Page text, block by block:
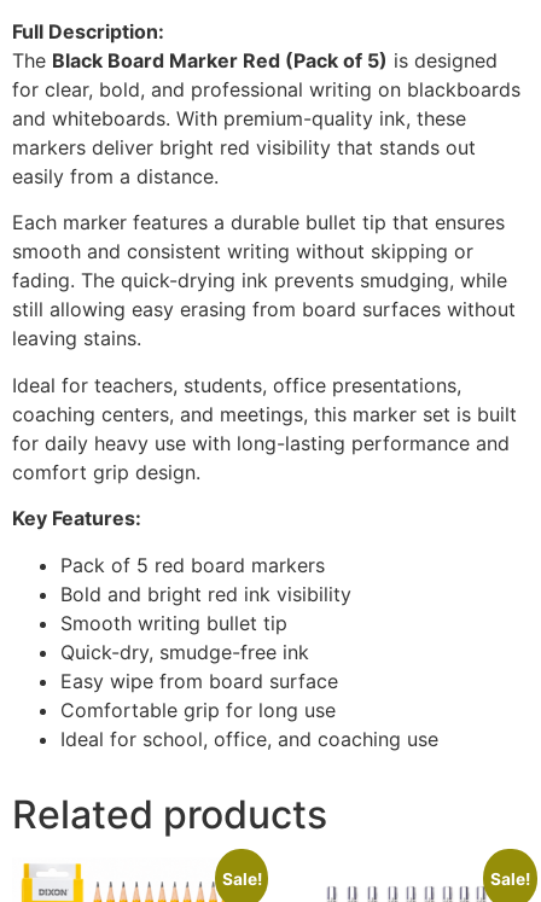
Full Description:
The Black Board Marker Red (Pack of 5) is designed
for clear, bold, and professional writing on blackboards
and whiteboards. With premium-quality ink, these
markers deliver bright red visibility that stands out
easily from a distance.
Each marker features a durable bullet tip that ensures
smooth and consistent writing without skipping or
fading. The quick-drying ink prevents smudging, while
still allowing easy erasing from board surfaces without
leaving stains.
Ideal for teachers, students, office presentations,
coaching centers, and meetings, this marker set is built
for daily heavy use with long-lasting performance and
comfort grip design.
Key Features:
Pack of 5 red board markers
Bold and bright red ink visibility
Smooth writing bullet tip
Quick-dry, smudge-free ink
Easy wipe from board surface
Comfortable grip for long use
Ideal for school, office, and coaching use
Related products
Sale! Sale!